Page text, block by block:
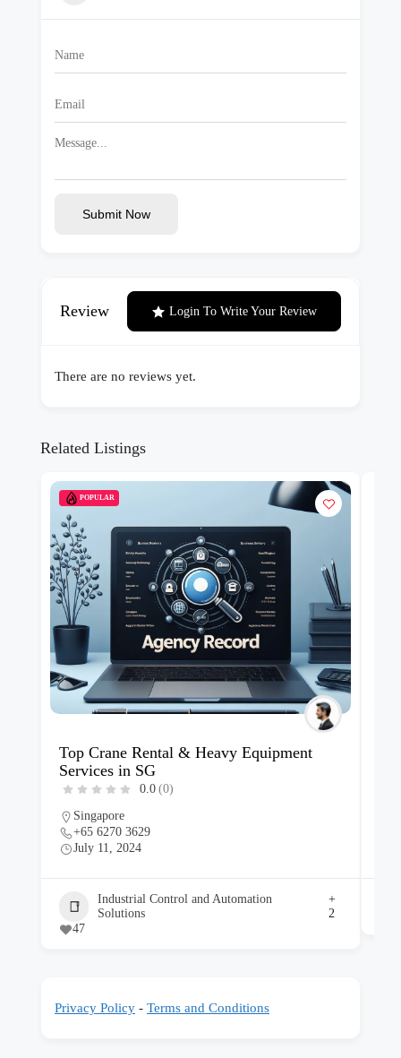
Submit Now
Review Login To Write Your Review
There are no reviews yet.
Related Listings
POPULAR
Top Crane Rental & Heavy Equipment
Services in SG
0.0 (0)
Singapore
+65 6270 3629
July 11, 2024
Industrial Control and Automation
Solutions
+
2
47
Privacy Policy - Terms and Conditions